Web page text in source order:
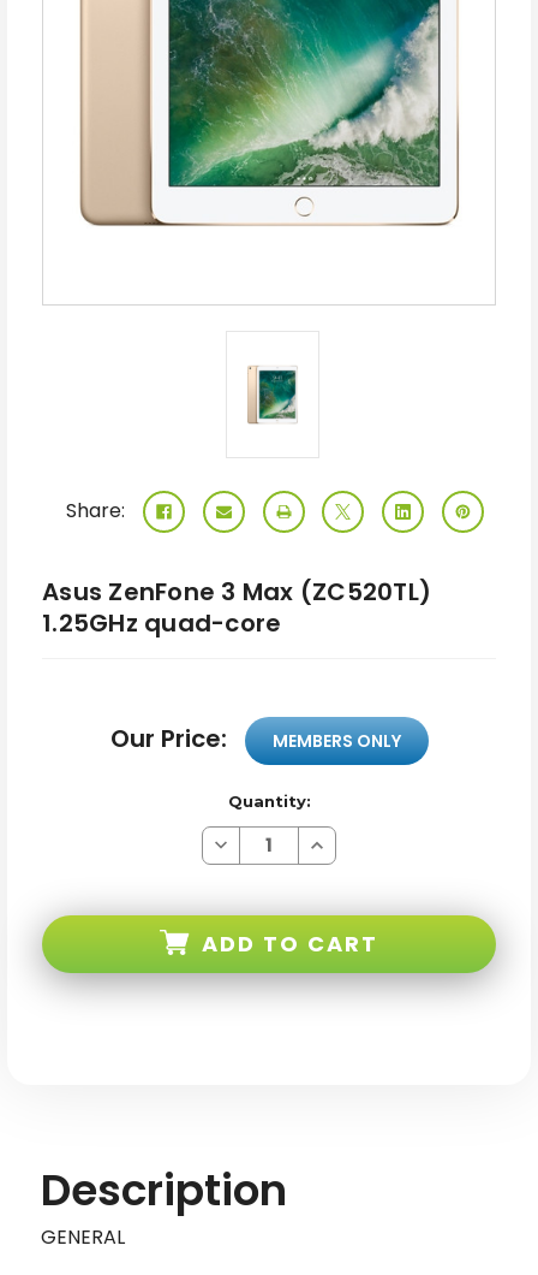
Share:
Asus ZenFone 3 Max (ZC520TL)
1.25GHz quad-core
Our Price: MEMBERS ONLY
Quantity:
Decrease
Quantity
Max
1.25GHz
Increase
Quantity
Max
1.25GHz
ADD TO CART
Description
GENERAL